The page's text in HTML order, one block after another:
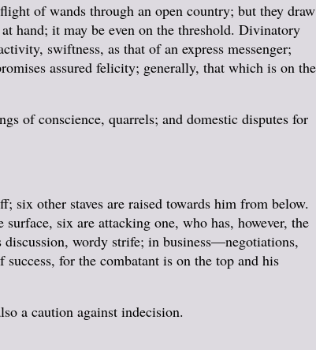
of wands through an open country; but they draw
hand; it may be even on the threshold. Divinatory
swiftness, as that of an express messenger;
assured felicity; generally, that which is on the
of conscience, quarrels; and domestic disputes for
six other staves are raised towards him from below.
six are attacking one, who has, however, the
wordy strife; in business—negotiations,
for the combatant is on the top and his
a caution against indecision.